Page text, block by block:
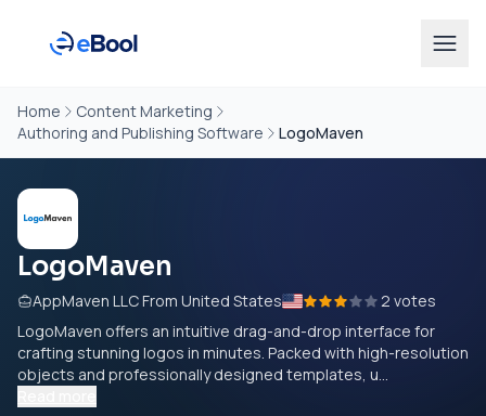
Home
Content Marketing
Authoring and Publishing Software
LogoMaven
LogoMaven
AppMaven LLC From United States
2 votes
LogoMaven offers an intuitive drag-and-drop interface for
crafting stunning logos in minutes. Packed with high-resolution
objects and professionally designed templates, u...